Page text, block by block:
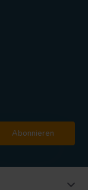
Abonnieren